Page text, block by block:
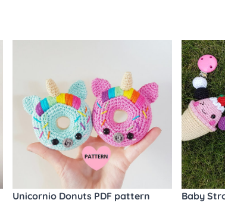
Unicornio Donuts PDF pattern
Baby